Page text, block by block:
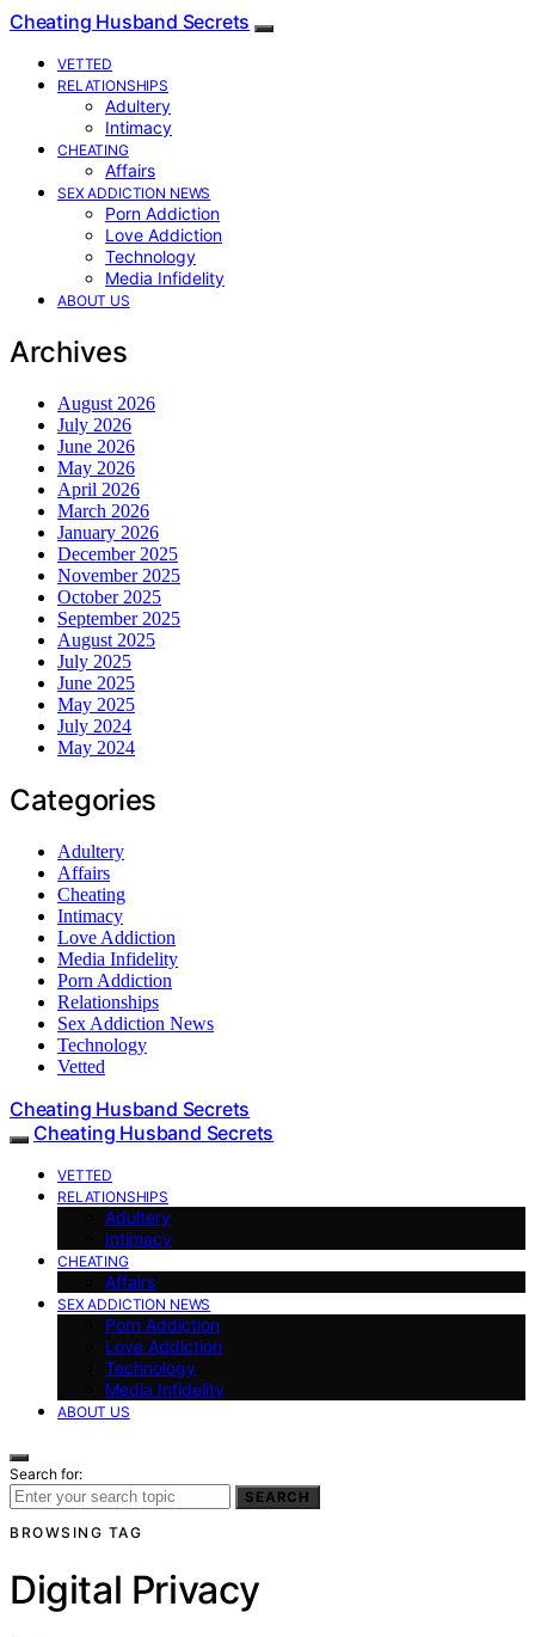
Cheating Husband Secrets
VETTED
RELATIONSHIPS
Adultery
Intimacy
CHEATING
Affairs
SEX ADDICTION NEWS
Porn Addiction
Love Addiction
Technology
Media Infidelity
ABOUT US
Archives
August 2026
July 2026
June 2026
May 2026
April 2026
March 2026
January 2026
December 2025
November 2025
October 2025
September 2025
August 2025
July 2025
June 2025
May 2025
July 2024
May 2024
Categories
Adultery
Affairs
Cheating
Intimacy
Love Addiction
Media Infidelity
Porn Addiction
Relationships
Sex Addiction News
Technology
Vetted
Cheating Husband Secrets
Cheating Husband Secrets
VETTED
RELATIONSHIPS
Adultery
Intimacy
CHEATING
Affairs
SEX ADDICTION NEWS
Porn Addiction
Love Addiction
Technology
Media Infidelity
ABOUT US
Search for:
SEARCH
BROWSING TAG
Digital Privacy